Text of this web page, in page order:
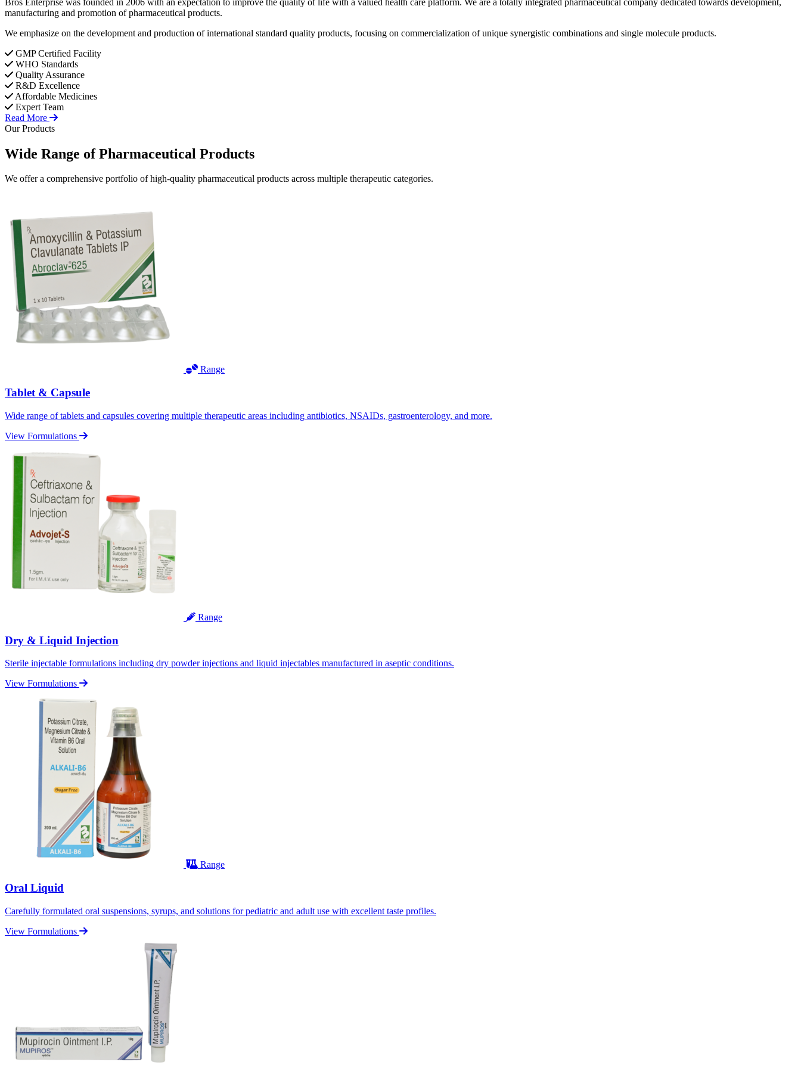
manufacturing and promotion of pharmaceutical products.
We emphasize on the development and production of international standard quality products, focusing on commercialization of unique synergistic combinations and single molecule products.
GMP Certified Facility
WHO Standards
Quality Assurance
R&D Excellence
Affordable Medicines
Expert Team
Read More
Our Products
Wide Range ofPharmaceutical Products
We offer a comprehensive portfolio of high-quality pharmaceutical products across multiple therapeutic categories.
Range
Tablet & Capsule
Wide range of tablets and capsules covering multiple therapeutic areas including antibiotics, NSAIDs, gastroenterology, and more.
View Formulations
Range
Dry & Liquid Injection
Sterile injectable formulations including dry powder injections and liquid injectables manufactured in aseptic conditions.
View Formulations
Range
Oral Liquid
Carefully formulated oral suspensions, syrups, and solutions for pediatric and adult use with excellent taste profiles.
View Formulations